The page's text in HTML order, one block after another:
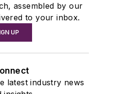
assembled by our
to your inbox.
UP
latest industry news